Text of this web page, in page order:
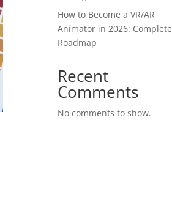
How to Become a VR/AR
Animator in 2026: Complete
Roadmap
Recent
Comments
No comments to show.